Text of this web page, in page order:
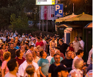
into
NATO?